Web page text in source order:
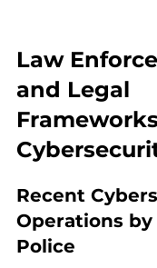
Law
and Legal
Recent
Operations
Police